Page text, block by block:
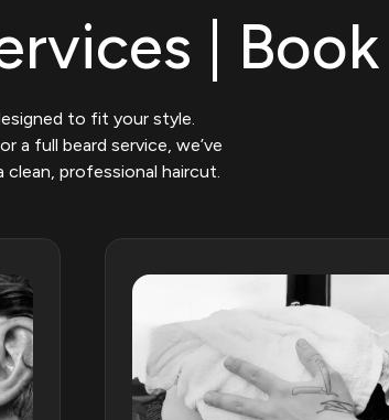
|
to fit your style.
a full beard service, we’ve
professional haircut.